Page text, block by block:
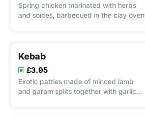
Spring chicken marinated with herbs
and soices, barbecued in the clay oven
Kebab
£3.95
Exotic patties made of minced lamb
and garam splits together with garlic